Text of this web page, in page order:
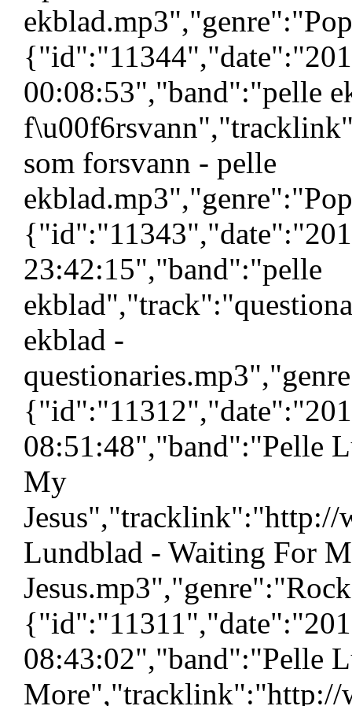
00:08:53","band":"pelle
som forsvann - pelle
23:42:15","band":"pelle
ekblad -
08:51:48","band":"Pelle
My
Jesus","tracklink":"http://
Lundblad - Waiting For
08:43:02","band":"Pelle
More","tracklink":"http://